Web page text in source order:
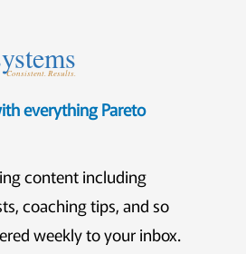
Consistent. Results.
everything Pareto
content including
coaching tips, and so
weekly to your inbox.